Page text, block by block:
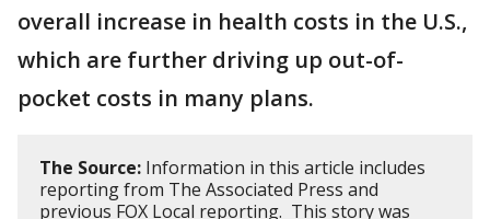
overall increase in health costs in the U.S.,
which are further driving up out-of-
pocket costs in many plans.
The Source: Information in this article includes
reporting from The Associated Press and
previous FOX Local reporting. This story was